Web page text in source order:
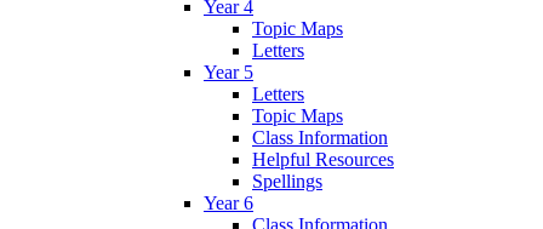
Year 4
Topic Maps
Letters
Year 5
Letters
Topic Maps
Class Information
Helpful Resources
Spellings
Year 6
Class Information